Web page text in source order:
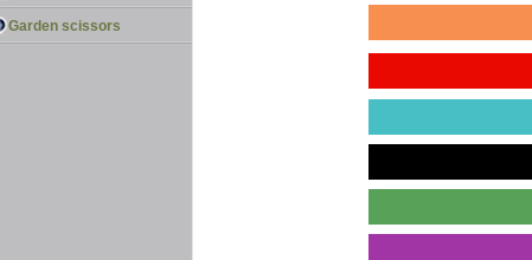
Garden scissors